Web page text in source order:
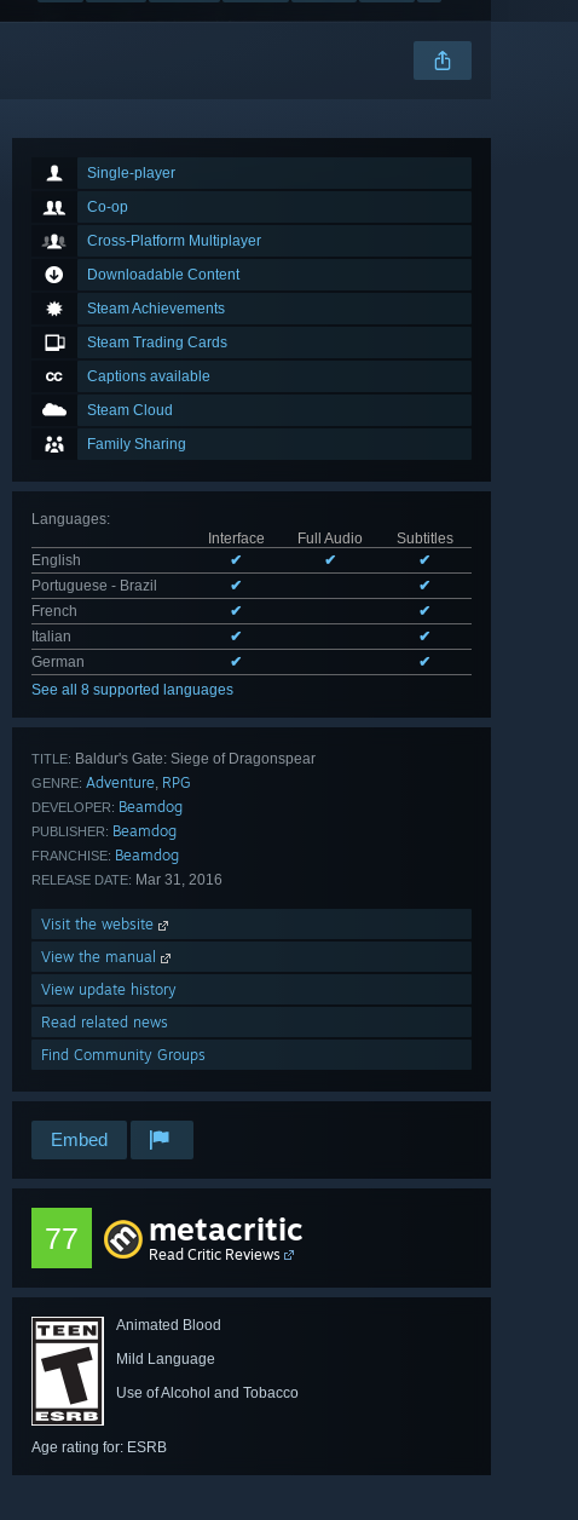
Single-player
Co-op
Cross-Platform Multiplayer
Downloadable Content
Steam Achievements
Steam Trading Cards
Captions available
Steam Cloud
Family Sharing
Languages:
Interface
Full Audio
Subtitles
English
✔ ✔
✔
Portuguese - Brazil
✔
✔
French
✔
✔
Italian
✔
✔
German
✔
✔
See all 8 supported languages
TITLE: Baldur's Gate: Siege of Dragonspear
GENRE: Adventure, RPG
DEVELOPER: Beamdog
PUBLISHER: Beamdog
FRANCHISE: Beamdog
RELEASE DATE: Mar 31, 2016
Visit the website
View the manual
View update history
Read related news
Find Community Groups
Embed
77 metacritic
Read Critic Reviews
Animated Blood
Mild Language
Use of Alcohol and Tobacco
Age rating for: ESRB